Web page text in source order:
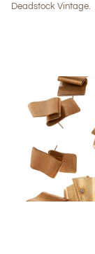
Deadstock Vintage.